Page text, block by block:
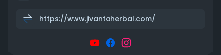
https://www.jivantaherbal.com/